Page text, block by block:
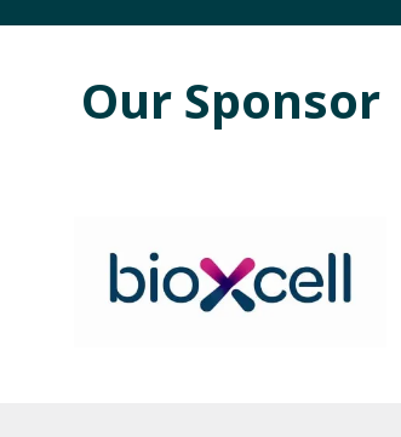
Our Sponsor